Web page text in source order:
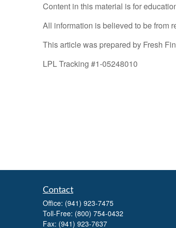
Content in this material is for
All information is believed to be from
This article was prepared by Fresh
LPL Tracking #1-05248010
Contact
Office: (941) 923-7475
Toll-Free: (800) 754-0432
Fax: (941) 923-7637